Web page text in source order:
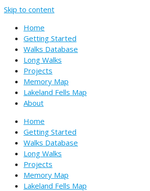
Skip to content
Home
Getting Started
Walks Database
Long Walks
Projects
Memory Map
Lakeland Fells Map
About
Home
Getting Started
Walks Database
Long Walks
Projects
Memory Map
Lakeland Fells Map